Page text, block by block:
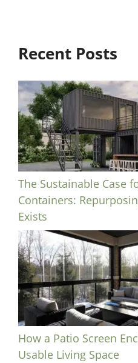
Recent Posts
The Sustainable Case
Containers:
Exists
How a Patio Screen
Usable Living Space